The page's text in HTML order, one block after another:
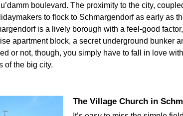
boulevard. The proximity to the city,
to flock to Schmargendorf as early as
is a lively borough with a feel-good
apartment block, a secret underground bunker
or not, though, you simply have to fall in love
of the big city.
The Village Church in